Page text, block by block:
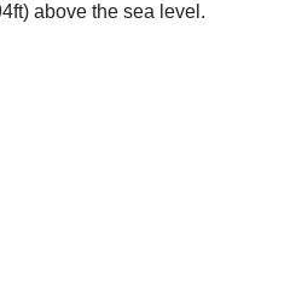
above the sea level.